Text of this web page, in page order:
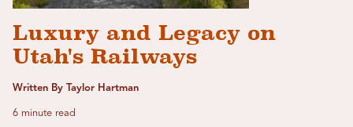
Luxury and Legacy on
Utah's Railways
Written By Taylor Hartman
6 minute read